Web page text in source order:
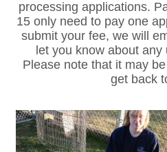
processing applications.
15 only need to pay one
submit your fee, we will
let you know about
Please note that it may
get back